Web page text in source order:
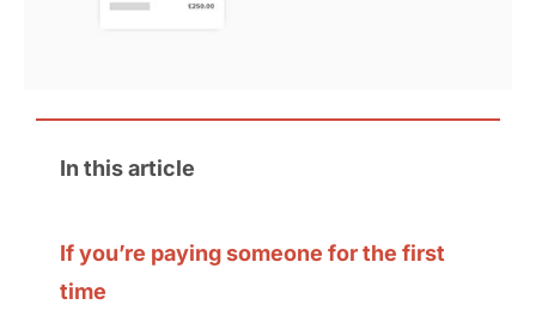
In this article
If you’re paying someone for the first
time